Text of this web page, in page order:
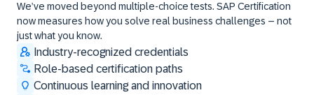
We’ve moved beyond multiple-choice tests. SAP Certification
now measures how you solve real business challenges – not
just what you know.
Industry-recognized credentials
Role-based certification paths
Continuous learning and innovation